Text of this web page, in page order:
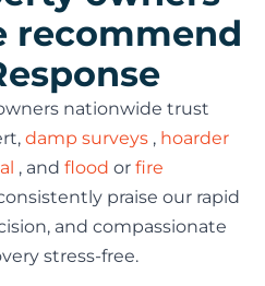
recommend
nationwide trust
damp surveys , hoarder
, and flood or fire
praise our rapid
and compassionate
stress-free.